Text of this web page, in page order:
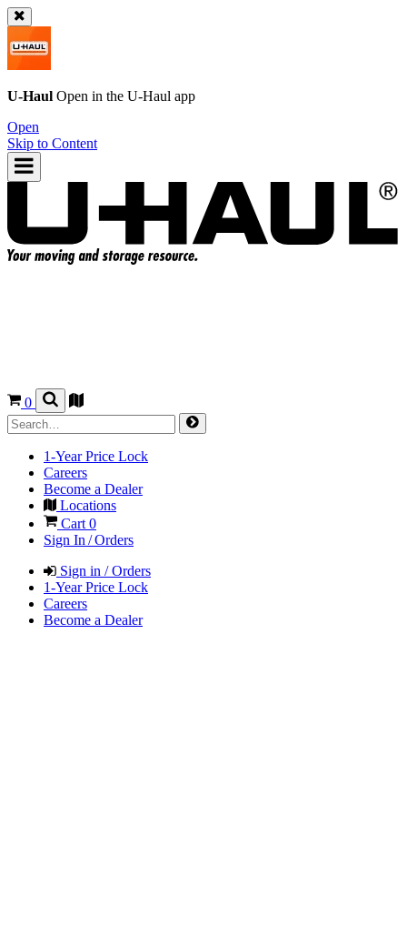
U-Haul Open in the U-Haul app
Open
Skip to Content
0
1-Year Price Lock
Careers
Become a Dealer
Locations
Cart 0
Sign In / Orders
Sign in / Orders
1-Year Price Lock
Careers
Become a Dealer